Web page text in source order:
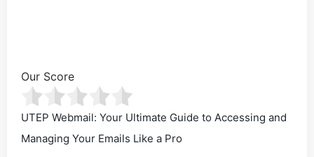
Our Score
UTEP Webmail: Your Ultimate Guide to Accessing and
Managing Your Emails Like a Pro